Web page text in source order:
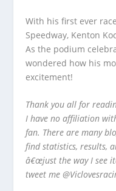
With his first ever
Speedway, Kenton
As the podium
wondered how his
excitement!
Thank you all for
I have no affiliation
fan. There are many
find statistics, results,
â€œjust the way I see
tweet me